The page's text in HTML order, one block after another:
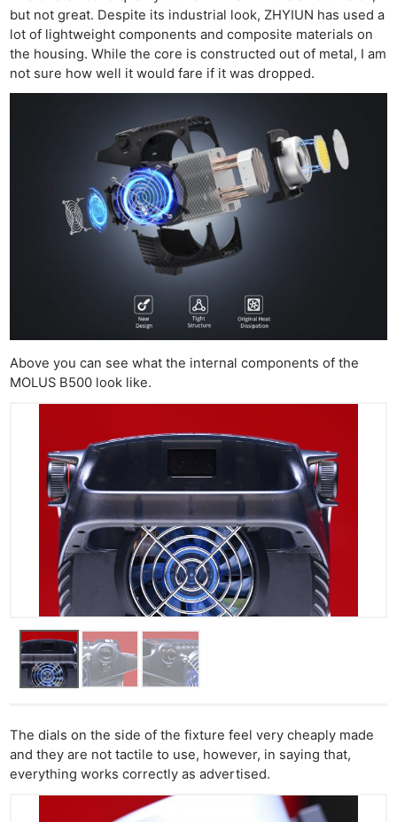
but not great. Despite its industrial look, ZHYIUN has used a
lot of lightweight components and composite materials on
the housing. While the core is constructed out of metal, I am
not sure how well it would fare if it was dropped.
Above you can see what the internal components of the
MOLUS B500 look like.
The dials on the side of the fixture feel very cheaply made
and they are not tactile to use, however, in saying that,
everything works correctly as advertised.